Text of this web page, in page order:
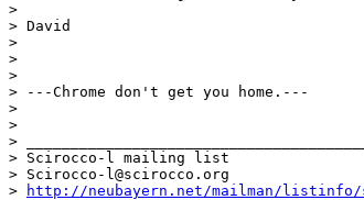
>
> David
>
>
>
> ---Chrome don't get you home.---
>
>
>
> Scirocco-l mailing list
> Scirocco-l@scirocco.org
>
http://neubayern.net/mailman/